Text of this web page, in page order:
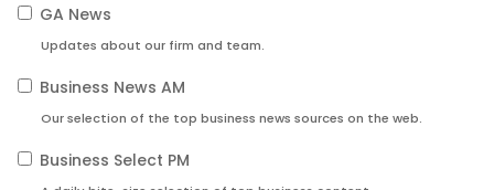
GA News
Updates about our firm and team.
Business News AM
Our selection of the top business news sources on the web.
Business Select PM